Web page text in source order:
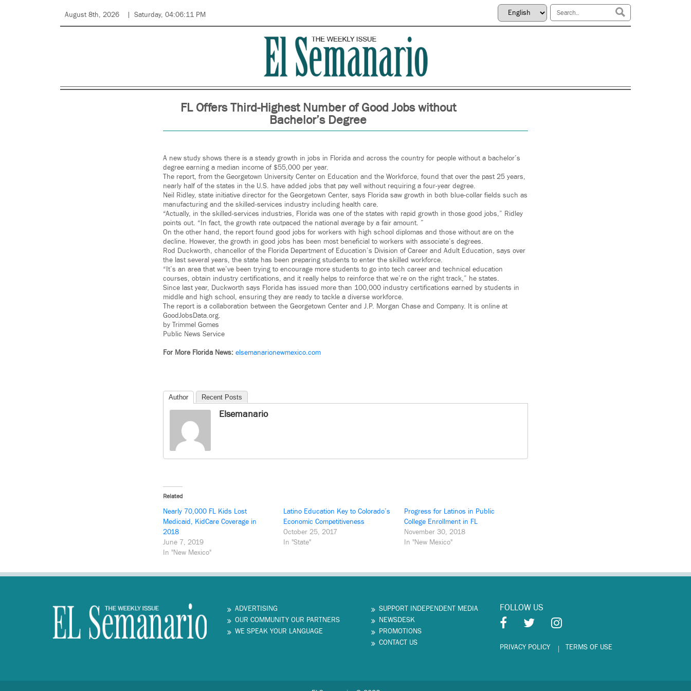
August 8th, 2026 Saturday, 04:06:11 PM
FL Offers Third-Highest Number of Good Jobs without
Bachelor’s Degree
A new study shows there is a steady growth in jobs in Florida and across the country for people without a bachelor’s
degree earning a median income of $55,000 per year.
The report, from the Georgetown University Center on Education and the Workforce, found that over the past 25 years,
nearly half of the states in the U.S. have added jobs that pay well without requiring a four-year degree.
Neil Ridley, state initiative director for the Georgetown Center, says Florida saw growth in both blue-collar fields such as
manufacturing and the skilled-services industry including health care.
“Actually, in the skilled-services industries, Florida was one of the states with rapid growth in those good jobs,” Ridley
points out. “In fact, the growth rate outpaced the national average by a fair amount. ”
On the other hand, the report found good jobs for workers with high school diplomas and those without are on the
decline. However, the growth in good jobs has been most beneficial to workers with associate’s degrees.
Rod Duckworth, chancellor of the Florida Department of Education’s Division of Career and Adult Education, says over
the last several years, the state has been preparing students to enter the skilled workforce.
“It’s an area that we’ve been trying to encourage more students to go into tech career and technical education
courses, obtain industry certifications, and it really helps to reinforce that we’re on the right track,” he states.
Since last year, Duckworth says Florida has issued more than 100,000 industry certifications earned by students in
middle and high school, ensuring they are ready to tackle a diverse workforce.
The report is a collaboration between the Georgetown Center and J.P. Morgan Chase and Company. It is online at
GoodJobsData.org.
by Trimmel Gomes
Public News Service
For More Florida News: elsemanarionewmexico.com
Author Recent Posts
Elsemanario
Related
Nearly 70,000 FL Kids Lost
Medicaid, KidCare Coverage in
2018
June 7, 2019
In "New Mexico"
Latino Education Key to Colorado’s
Economic Competitiveness
October 25, 2017
In "State"
Progress for Latinos in Public
College Enrollment in FL
November 30, 2018
In "New Mexico"
ADVERTISING
OUR COMMUNITY OUR PARTNERS
WE SPEAK YOUR LANGUAGE
SUPPORT INDEPENDENT MEDIA
NEWSDESK
PROMOTIONS
CONTACT US
FOLLOW US
PRIVACY POLICY TERMS OF USE